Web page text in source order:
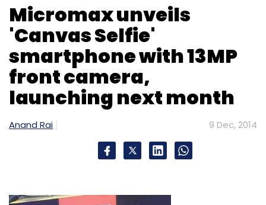
Micromax unveils
'Canvas Selfie'
smartphone with 13MP
front camera,
launching next month
Anand Rai 9 Dec, 2014